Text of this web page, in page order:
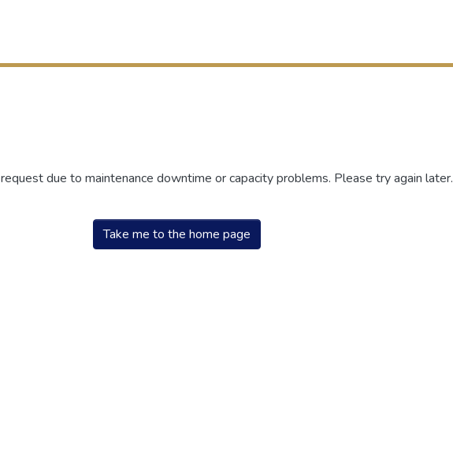
due to maintenance downtime or capacity problems. Please try again later.
Take me to the home page